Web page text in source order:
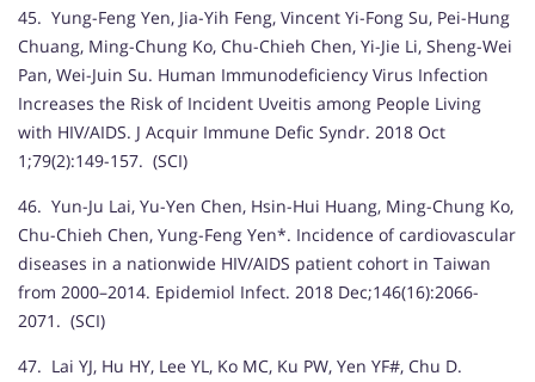
45. Yung-Feng Yen, Jia-Yih Feng, Vincent Yi-Fong Su, Pei-Hung
Chuang, Ming-Chung Ko, Chu-Chieh Chen, Yi-Jie Li, Sheng-Wei
Pan, Wei-Juin Su. Human Immunodeficiency Virus Infection
Increases the Risk of Incident Uveitis among People Living
with HIV/AIDS. J Acquir Immune Defic Syndr. 2018 Oct
1;79(2):149-157. (SCI)
46. Yun-Ju Lai, Yu-Yen Chen, Hsin-Hui Huang, Ming-Chung Ko,
Chu-Chieh Chen, Yung-Feng Yen*. Incidence of cardiovascular
diseases in a nationwide HIV/AIDS patient cohort in Taiwan
from 2000–2014. Epidemiol Infect. 2018 Dec;146(16):2066-
2071. (SCI)
47. Lai YJ, Hu HY, Lee YL, Ko MC, Ku PW, Yen YF#, Chu D.